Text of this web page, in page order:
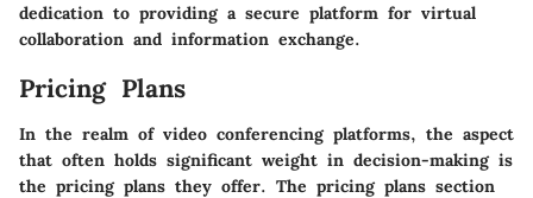
dedication to providing a secure platform for virtual
collaboration and information exchange.
Pricing Plans
In the realm of video conferencing platforms, the aspect
that often holds significant weight in decision-making is
the pricing plans they offer. The pricing plans section